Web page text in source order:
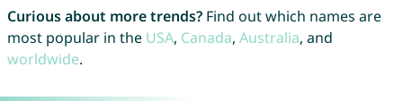
Curious about more trends?Find out which names are
most popular in the USA, Canada, Australia, and
worldwide.